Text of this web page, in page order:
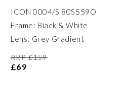
ICON 0004/S 80S559O
Frame: Black & White
Lens: Grey Gradient
RRP £159
£69